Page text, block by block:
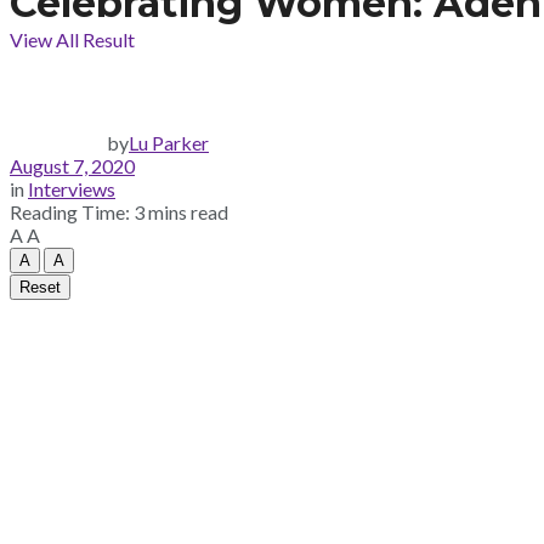
View All Result
byLu Parker
August 7, 2020
in Interviews
Reading Time: 3 mins read
AA
A
A
Reset